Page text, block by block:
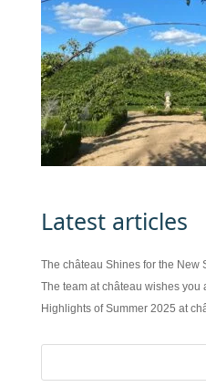
Latest articles
The château Shines for the New
The team at château wishes
Highlights of Summer 2025 at